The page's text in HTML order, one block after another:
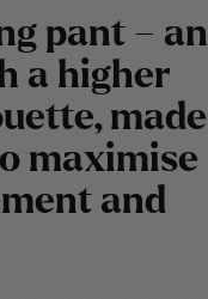
pant – an
a higher
made
maximise
and